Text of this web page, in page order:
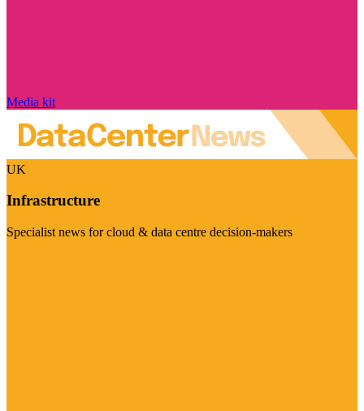
Media kit
UK
Infrastructure
Specialist news for cloud & data centre decision-makers